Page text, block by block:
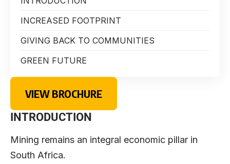
INCREASED FOOTPRINT
GIVING BACK TO COMMUNITIES
GREEN FUTURE
VIEW BROCHURE
INTRODUCTION
Mining remains an integral economic pillar in
South Africa.